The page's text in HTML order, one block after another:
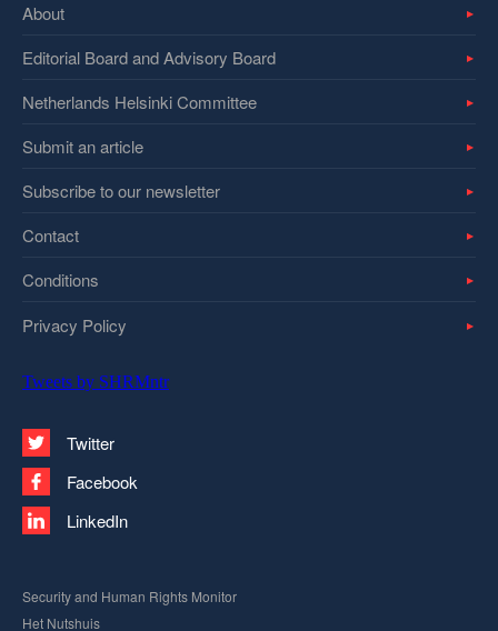
About
Editorial Board and Advisory Board
Netherlands Helsinki Committee
Submit an article
Subscribe to our newsletter
Contact
Conditions
Privacy Policy
Tweets by SHRMntr
Twitter
Facebook
LinkedIn
Security and Human Rights Monitor
Het Nutshuis